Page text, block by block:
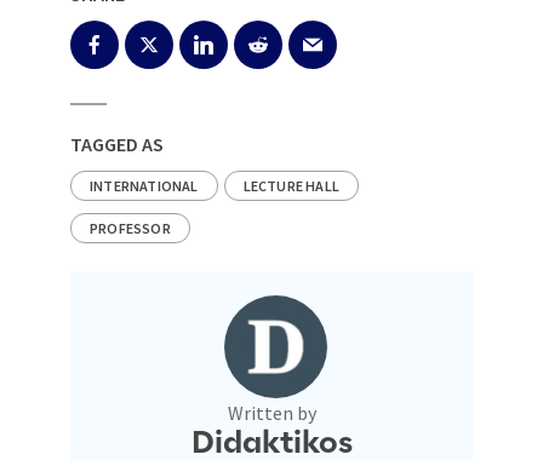
TAGGED AS
INTERNATIONAL LECTURE HALL
PROFESSOR
Written by
Didaktikos